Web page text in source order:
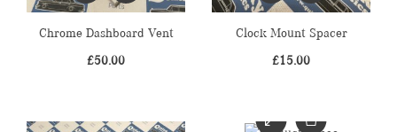
Chrome Dashboard Vent
£50.00
Clock Mount Spacer
£15.00